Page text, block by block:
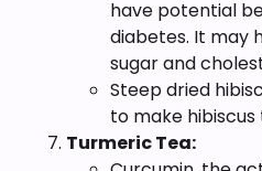
have potential
diabetes. It may
sugar and
Steep dried
to make hibiscus
Turmeric Tea: